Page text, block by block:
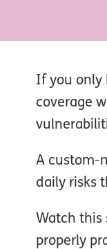
If you only
coverage
A custom-
daily risks
Watch this
properly